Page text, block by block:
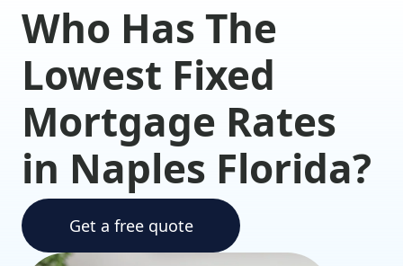
Who Has The
Lowest Fixed
Mortgage Rates
in Naples Florida?
Get a free quote